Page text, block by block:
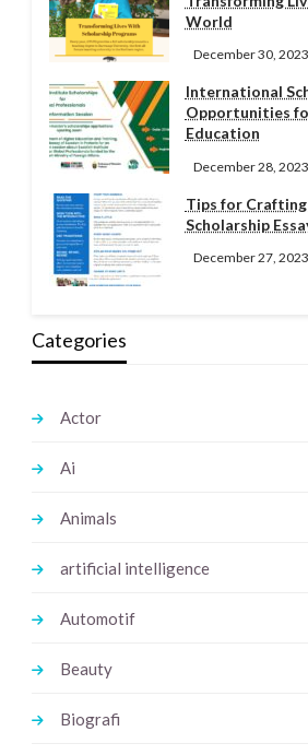
World
December 30, 2023
International
Opportunities
Education
December 28, 2023
Tips for
Scholarship
December 27, 2023
Categories
Actor
Ai
Animals
artificial intelligence
Automotif
Beauty
Biografi